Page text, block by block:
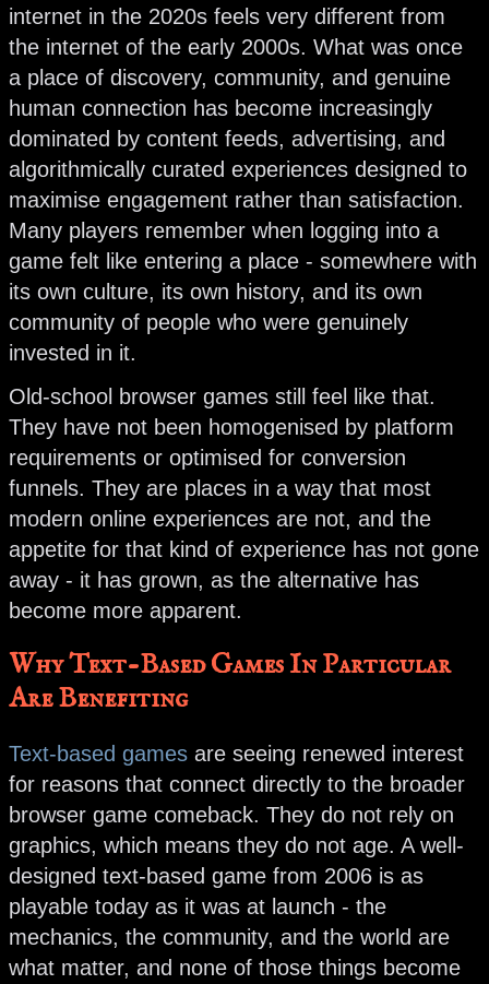
internet in the 2020s feels very different from
the internet of the early 2000s. What was once
a place of discovery, community, and genuine
human connection has become increasingly
dominated by content feeds, advertising, and
algorithmically curated experiences designed to
maximise engagement rather than satisfaction.
Many players remember when logging into a
game felt like entering a place - somewhere with
its own culture, its own history, and its own
community of people who were genuinely
invested in it.
Old-school browser games still feel like that.
They have not been homogenised by platform
requirements or optimised for conversion
funnels. They are places in a way that most
modern online experiences are not, and the
appetite for that kind of experience has not gone
away - it has grown, as the alternative has
become more apparent.
Why Text-Based Games In Particular
Are Benefiting
Text-based games are seeing renewed interest
for reasons that connect directly to the broader
browser game comeback. They do not rely on
graphics, which means they do not age. A well-
designed text-based game from 2006 is as
playable today as it was at launch - the
mechanics, the community, and the world are
what matter, and none of those things become